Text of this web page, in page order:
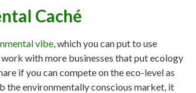
Caché
vibe, which you can put to use
with more businesses that put ecology
if you can compete on the eco-level as
the environmentally conscious market, it